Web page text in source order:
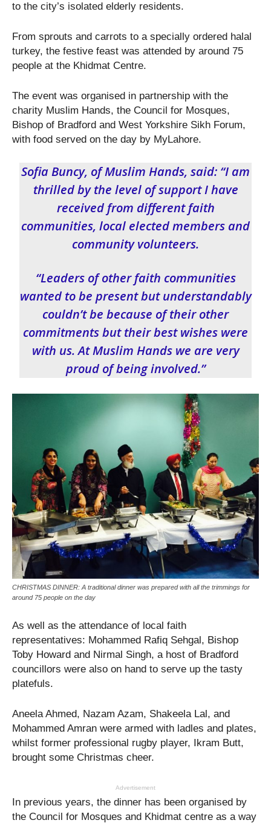
to the city’s isolated elderly residents.
From sprouts and carrots to a specially ordered halal
turkey, the festive feast was attended by around 75
people at the Khidmat Centre.
The event was organised in partnership with the
charity Muslim Hands, the Council for Mosques,
Bishop of Bradford and West Yorkshire Sikh Forum,
with food served on the day by MyLahore.
Sofia Buncy, of Muslim Hands, said: “I am
thrilled by the level of support I have
received from different faith
communities, local elected members and
community volunteers.
“Leaders of other faith communities
wanted to be present but understandably
couldn’t be because of their other
commitments but their best wishes were
with us. At Muslim Hands we are very
proud of being involved.”
CHRISTMAS DINNER: A traditional dinner was prepared with all the trimmings for
around 75 people on the day
As well as the attendance of local faith
representatives: Mohammed Rafiq Sehgal, Bishop
Toby Howard and Nirmal Singh, a host of Bradford
councillors were also on hand to serve up the tasty
platefuls.
Aneela Ahmed, Nazam Azam, Shakeela Lal, and
Mohammed Amran were armed with ladles and plates,
whilst former professional rugby player, Ikram Butt,
brought some Christmas cheer.
Advertisement
In previous years, the dinner has been organised by
the Council for Mosques and Khidmat centre as a way